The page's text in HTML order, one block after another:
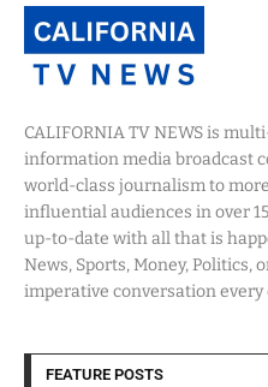
CALIFORNIA TV NEWS is
information media broadcast
world-class journalism to
influential audiences in over
up-to-date with all that is
News, Sports, Money, Politics,
imperative conversation every
FEATURE POSTS